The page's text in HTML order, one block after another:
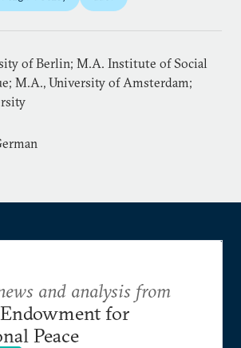
member of the People’s
in Egypt after the January
He is also a former member of
Council for Human Rights.
weekly op-eds to the Arabic
of Berlin; M.A. Institute of Social
M.A., University of Amsterdam;
and analysis from
for
Peace